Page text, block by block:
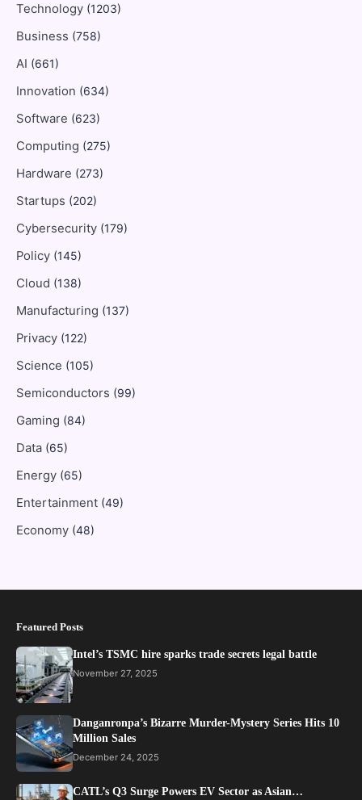
Technology (1203)
Business (758)
AI (661)
Innovation (634)
Software (623)
Computing (275)
Hardware (273)
Startups (202)
Cybersecurity (179)
Policy (145)
Cloud (138)
Manufacturing (137)
Privacy (122)
Science (105)
Semiconductors (99)
Gaming (84)
Data (65)
Energy (65)
Entertainment (49)
Economy (48)
Featured Posts
Intel’s TSMC hire sparks trade secrets legal battle
November 27, 2025
Danganronpa’s Bizarre Murder-Mystery Series Hits 10
Million Sales
December 24, 2025
CATL’s Q3 Surge Powers EV Sector as Asian…